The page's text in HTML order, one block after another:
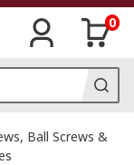
0
Ball Screws &